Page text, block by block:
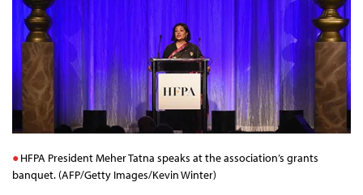
CPJ honored at Hollywood Foreign Press
Association’s grants banquet